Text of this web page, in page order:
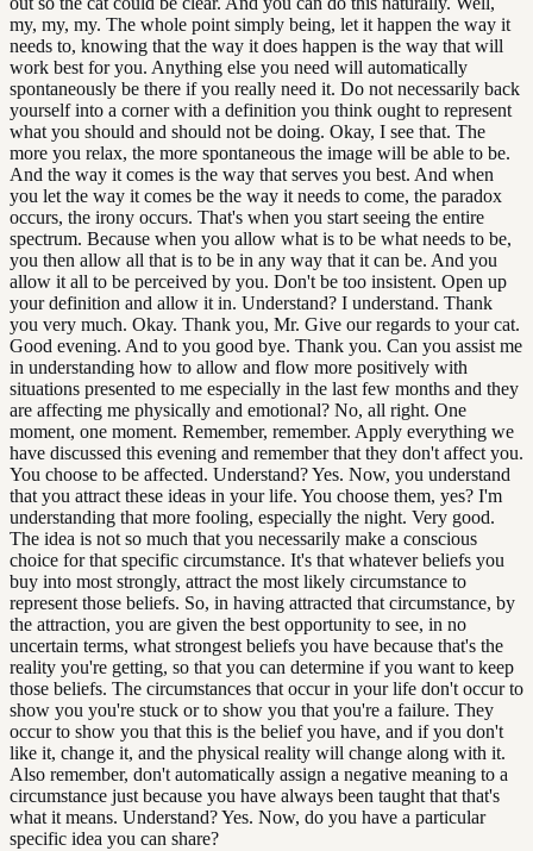
my, my, my. The whole point simply being, let it happen the way it
needs to, knowing that the way it does happen is the way that will
work best for you. Anything else you need will automatically
spontaneously be there if you really need it. Do not necessarily back
yourself into a corner with a definition you think ought to represent
what you should and should not be doing. Okay, I see that. The
more you relax, the more spontaneous the image will be able to be.
And the way it comes is the way that serves you best. And when
you let the way it comes be the way it needs to come, the paradox
occurs, the irony occurs. That's when you start seeing the entire
spectrum. Because when you allow what is to be what needs to be,
you then allow all that is to be in any way that it can be. And you
allow it all to be perceived by you. Don't be too insistent. Open up
your definition and allow it in. Understand? I understand. Thank
you very much. Okay. Thank you, Mr. Give our regards to your cat.
Good evening. And to you good bye. Thank you. Can you assist me
in understanding how to allow and flow more positively with
situations presented to me especially in the last few months and they
are affecting me physically and emotional? No, all right. One
moment, one moment. Remember, remember. Apply everything we
have discussed this evening and remember that they don't affect you.
You choose to be affected. Understand? Yes. Now, you understand
that you attract these ideas in your life. You choose them, yes? I'm
understanding that more fooling, especially the night. Very good.
The idea is not so much that you necessarily make a conscious
choice for that specific circumstance. It's that whatever beliefs you
buy into most strongly, attract the most likely circumstance to
represent those beliefs. So, in having attracted that circumstance, by
the attraction, you are given the best opportunity to see, in no
uncertain terms, what strongest beliefs you have because that's the
reality you're getting, so that you can determine if you want to keep
those beliefs. The circumstances that occur in your life don't occur to
show you you're stuck or to show you that you're a failure. They
occur to show you that this is the belief you have, and if you don't
like it, change it, and the physical reality will change along with it.
Also remember, don't automatically assign a negative meaning to a
circumstance just because you have always been taught that that's
what it means. Understand? Yes. Now, do you have a particular
specific idea you can share?